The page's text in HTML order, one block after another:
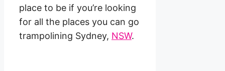
place to be if you’re looking
for all the places you can go
trampolining Sydney, NSW.